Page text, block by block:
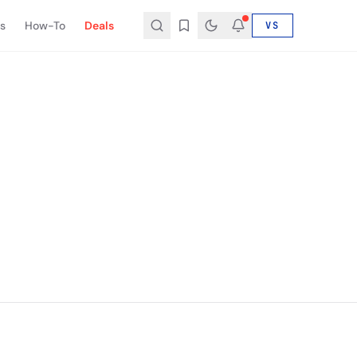
How-To Deals VS